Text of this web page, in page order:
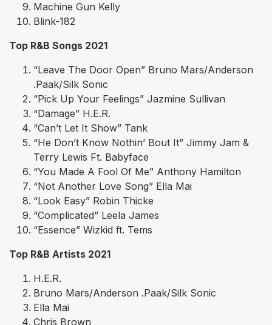
Machine Gun Kelly
Blink-182
Top R&B Songs 2021
“Leave The Door Open” Bruno Mars/Anderson
.Paak/Silk Sonic
“Pick Up Your Feelings” Jazmine Sullivan
“Damage” H.E.R.
“Can’t Let It Show” Tank
“He Don’t Know Nothin’ Bout It” Jimmy Jam &
Terry Lewis Ft. Babyface
“You Made A Fool Of Me” Anthony Hamilton
“Not Another Love Song” Ella Mai
“Look Easy” Robin Thicke
“Complicated” Leela James
“Essence” Wizkid ft. Tems
Top R&B Artists 2021
H.E.R.
Bruno Mars/Anderson .Paak/Silk Sonic
Ella Mai
Chris Brown